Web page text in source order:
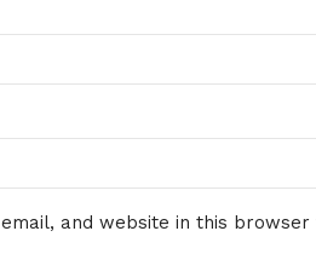
email, and website in this